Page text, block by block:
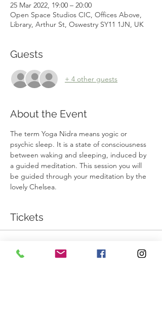
25 Mar 2022, 19:00 – 20:00
Open Space Studios CIC, Offices Above,
Library, Arthur St, Oswestry SY11 1JN, UK
Guests
+ 4 other guests
About the Event
The term Yoga Nidra means yogic or
psychic sleep. It is a state of consciousness
between waking and sleeping, induced by
a guided meditation. This session you will
be guided through your meditation by the
lovely Chelsea.
Tickets
Sale ended